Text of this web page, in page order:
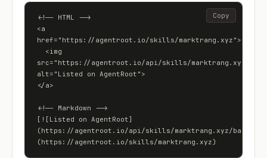
<!-- HTML -->
<a
href="https://agentroot.io/skills/marktrang.xyz">
src="https://agentroot.io/api/skills/marktrang.xyz/
alt="Listed on AgentRoot">
</a>
<!-- Markdown -->
[![Listed on AgentRoot]
(https://agentroot.io/api/skills/marktrang.xyz/badge)]
(https://agentroot.io/skills/marktrang.xyz)
Copy